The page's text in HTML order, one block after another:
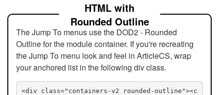
HTML with
Rounded Outline
The Jump To menus use the DOD2 - Rounded
Outline for the module container. If you're recreating
the Jump To menu look and feel in ArticleCS, wrap
your anchored list in the following div class.
<div class="containers-v2 rounded-outline"><c